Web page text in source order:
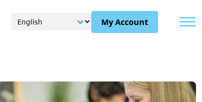
My Account